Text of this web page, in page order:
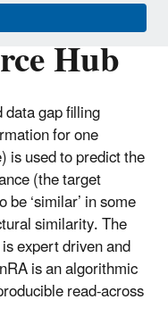
Hub
gap filling
for one
is used to predict the
(the target
‘similar’ in some
similarity. The
expert driven and
is an algorithmic
read-across